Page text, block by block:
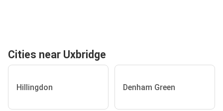
Cities near Uxbridge
Hillingdon Denham Green